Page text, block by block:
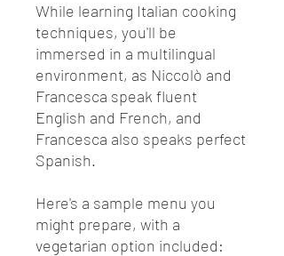
While learning Italian cooking
techniques, you'll be
immersed in a multilingual
environment, as Niccolò and
Francesca speak fluent
English and French, and
Francesca also speaks perfect
Spanish.
Here's a sample menu you
might prepare, with a
vegetarian option included: